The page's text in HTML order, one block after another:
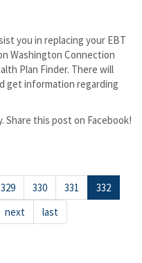
you in replacing your EBT
Washington Connection
Plan Finder. There will
get information regarding
Share this post on Facebook!
329 330 331
332
next last